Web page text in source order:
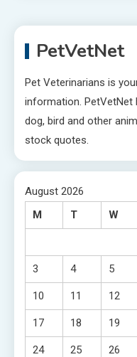
PetVetNet
Pet Veterinarians is
information.
dog, bird and other
stock quotes.
August 2026
M
T W
3 4 5
10 11 12
17 18 19
24 25 26